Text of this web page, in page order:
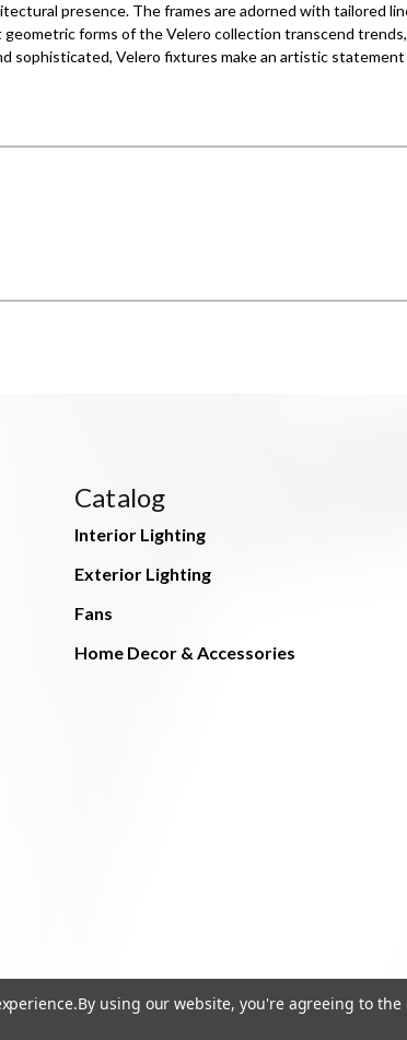
presence. The frames are adorned with tailored
forms of the Velero collection transcend
sophisticated, Velero fixtures make an artistic
Catalog
Interior Lighting
Exterior Lighting
Fans
Home Decor & Accessories
By using our website, you're agreeing to